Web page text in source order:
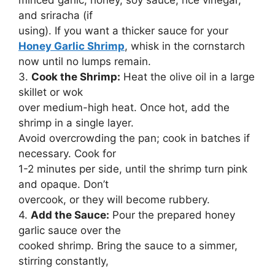
and sriracha (if
using). If you want a thicker sauce for your
Honey Garlic Shrimp, whisk in the cornstarch
now until no lumps remain.
3. Cook the Shrimp: Heat the olive oil in a large
skillet or wok
over medium-high heat. Once hot, add the
shrimp in a single layer.
Avoid overcrowding the pan; cook in batches if
necessary. Cook for
1-2 minutes per side, until the shrimp turn pink
and opaque. Don’t
overcook, or they will become rubbery.
4. Add the Sauce: Pour the prepared honey
garlic sauce over the
cooked shrimp. Bring the sauce to a simmer,
stirring constantly,